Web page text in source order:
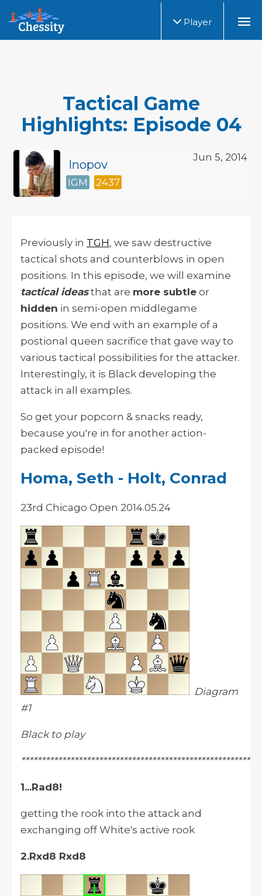
Player
Tactical Game
Highlights: Episode 04
Jun 5, 2014
Inopov
IGM 2437
Previously in TGH, we saw destructive
tactical shots and counterblows in open
positions. In this episode, we will examine
tactical ideasthat are more subtle or
hidden in semi-open middlegame
positions. We end with an example of a
postional queen sacrifice that gave way to
various tactical possibilities for the attacker.
Interestingly, it is Black developing the
attack in all examples.
So get your popcorn & snacks ready,
because you're in for another action-
packed episode!
Homa, Seth - Holt, Conrad
23rd Chicago Open 2014.05.24
Diagram
#1
Black to play
**********************************************************
1...Rad8!
getting the rook into the attack and
exchanging off White's active rook
2.Rxd8 Rxd8